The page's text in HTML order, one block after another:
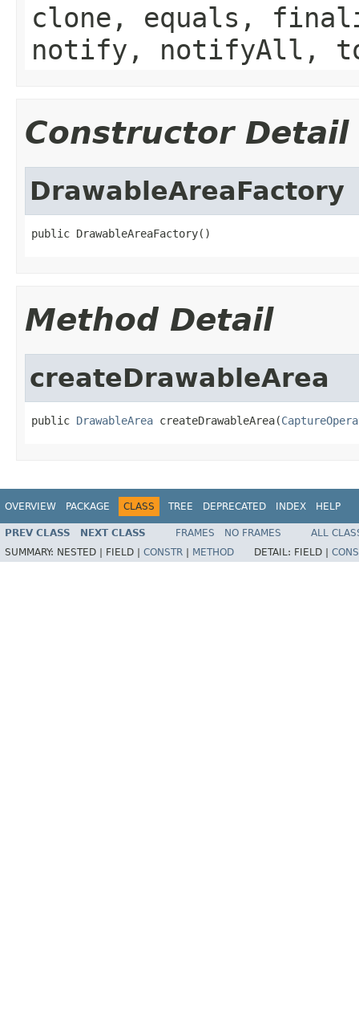
clone, equals,
notify, notifyAll,
Constructor Detail
DrawableAreaFactory
public DrawableAreaFactory()
Method Detail
createDrawableArea
public DrawableArea createDrawableArea(
OVERVIEW PACKAGE CLASS TREE DEPRECATED INDEX HELP
PREV CLASS NEXT CLASS FRAMES NO FRAMES
ALL
SUMMARY: NESTED | FIELD | CONSTR METHOD DETAIL: FIELD |